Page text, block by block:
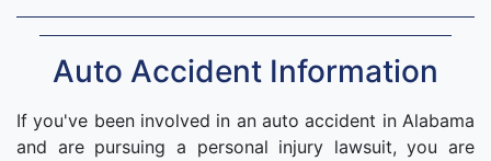
Auto Accident Information
If you've been involved in an auto accident in Alabama
and are pursuing a personal injury lawsuit, you are